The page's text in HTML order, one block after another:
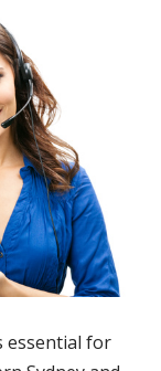
essential for